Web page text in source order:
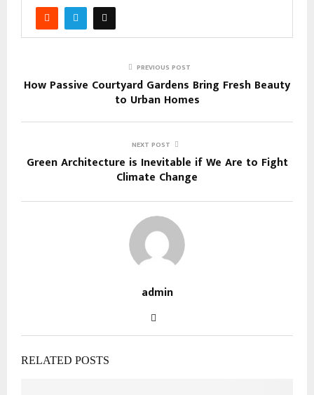
PREVIOUS POST
How Passive Courtyard Gardens Bring Fresh Beauty
to Urban Homes
NEXT POST
Green Architecture is Inevitable if We Are to Fight
Climate Change
admin
RELATED POSTS